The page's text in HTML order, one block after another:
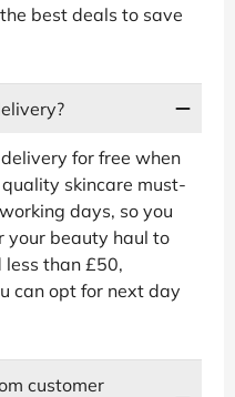
best deals to save
for free when
skincare must-
days, so you
your beauty haul to
less than £50,
can opt for next day
customer